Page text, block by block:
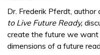
Dr. Frederik Pferdt, author
to Live Future Ready,
create the future we
dimensions of a future